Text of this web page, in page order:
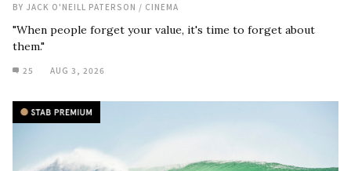
BY JACK O'NEILL PATERSON / CINEMA
"When people forget your value, it's time to forget about
them."
25 AUG 3, 2026